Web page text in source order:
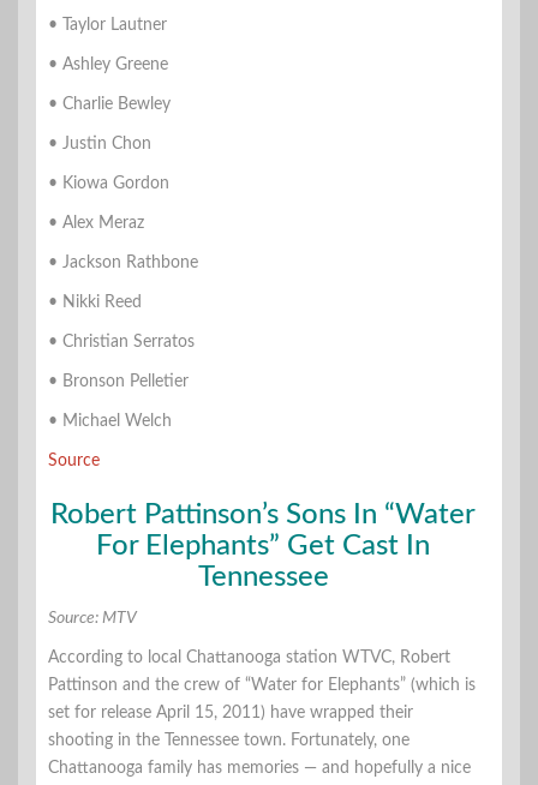
• Taylor Lautner
• Ashley Greene
• Charlie Bewley
• Justin Chon
• Kiowa Gordon
• Alex Meraz
• Jackson Rathbone
• Nikki Reed
• Christian Serratos
• Bronson Pelletier
• Michael Welch
Source
Robert Pattinson’s Sons In “Water
For Elephants” Get Cast In
Tennessee
Source: MTV
According to local Chattanooga station WTVC, Robert
Pattinson and the crew of “Water for Elephants” (which is
set for release April 15, 2011) have wrapped their
shooting in the Tennessee town. Fortunately, one
Chattanooga family has memories — and hopefully a nice